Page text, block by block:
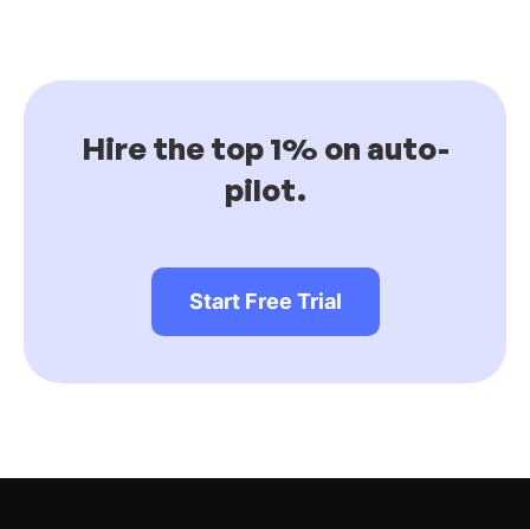
Hire the top 1% on auto-
pilot.
Start Free Trial